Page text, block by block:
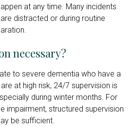
at any time. Many incidents
distracted or during routine
necessary?
to severe dementia who have a
at high risk, 24/7 supervision is
during winter months. For
impairment, structured supervision
be sufficient.